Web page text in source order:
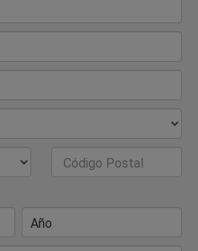
Código Postal
Año